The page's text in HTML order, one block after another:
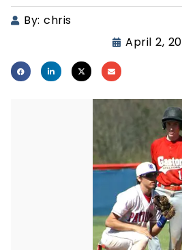
By: chris
April 2,